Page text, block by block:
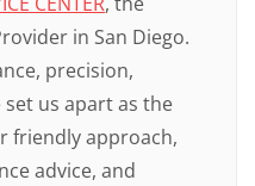
in San Diego.
precision,
us apart as the
friendly approach,
advice, and